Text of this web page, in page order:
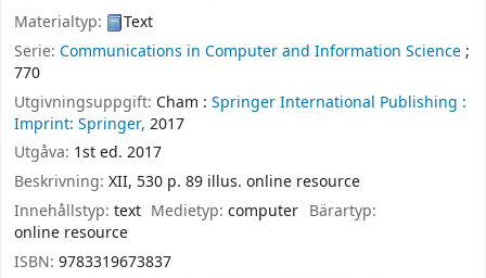
Materialtyp:
Text
Serie: Communications in Computer and Information Science;
770
Utgivningsuppgift: Cham : Springer International Publishing :
Imprint: Springer, 2017
Utgåva: 1st ed. 2017
Beskrivning: XII, 530 p. 89 illus. online resource
Innehållstyp: text Medietyp:computer Bärartyp:
online resource
ISBN: 9783319673837